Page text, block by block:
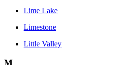
Lime Lake
Limestone
Little Valley
M